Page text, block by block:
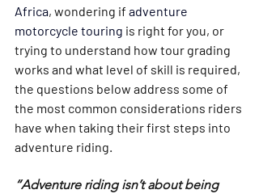
Africa, wondering if adventure
motorcycle touring is right for you, or
trying to understand how tour grading
works and what level of skill is required,
the questions below address some of
the most common considerations riders
have when taking their first steps into
adventure riding.
“Adventure riding isn’t about being